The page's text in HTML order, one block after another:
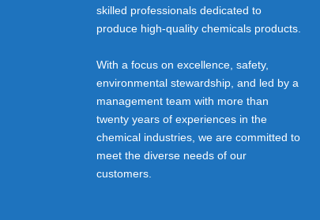
skilled professionals dedicated to
produce high-quality chemicals products.
With a focus on excellence, safety,
environmental stewardship, and led by a
management team with more than
twenty years of experiences in the
chemical industries, we are committed to
meet the diverse needs of our
customers.